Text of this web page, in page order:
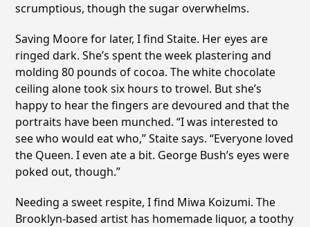
scrumptious, though the sugar overwhelms.
Saving Moore for later, I find Staite. Her eyes are
ringed dark. She’s spent the week plastering and
molding 80 pounds of cocoa. The white chocolate
ceiling alone took six hours to trowel. But she’s
happy to hear the fingers are devoured and that the
portraits have been munched. “I was interested to
see who would eat who,” Staite says. “Everyone loved
the Queen. I even ate a bit. George Bush’s eyes were
poked out, though.”
Needing a sweet respite, I find Miwa Koizumi. The
Brooklyn-based artist has homemade liquor, a toothy